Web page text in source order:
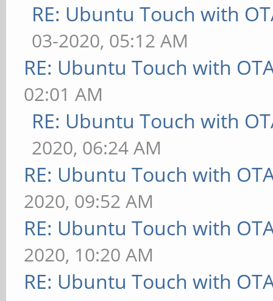
RE: Ubuntu Touch with
03-2020, 05:12 AM
RE: Ubuntu Touch with
02:01 AM
RE: Ubuntu Touch with
2020, 06:24 AM
RE: Ubuntu Touch with
2020, 09:52 AM
RE: Ubuntu Touch with
2020, 10:20 AM
RE: Ubuntu Touch with